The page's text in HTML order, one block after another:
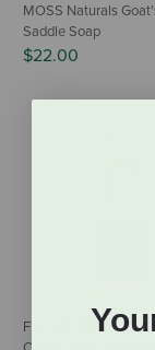
MOSS Naturals
Saddle Soap
$22.00
Fiebing's 4 Way Care